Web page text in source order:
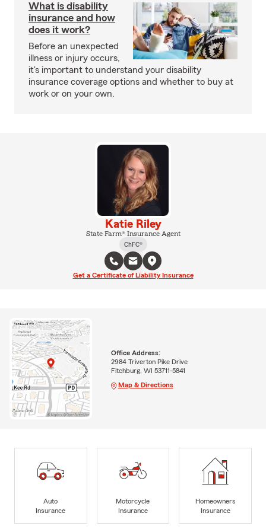
What is disability
insurance and how
does it work?
Before an unexpected
illness or injury occurs,
it's important to understand your disability
insurance coverage options and whether to buy at
work or on your own.
Katie Riley
State Farm® Insurance Agent
ChFC®
Get a Certificate of Liability Insurance
Office Address:
2984 Triverton Pike Drive
Fitchburg, WI 53711-5841
Map & Directions
Auto
Insurance
Motorcycle
Insurance
Homeowners
Insurance